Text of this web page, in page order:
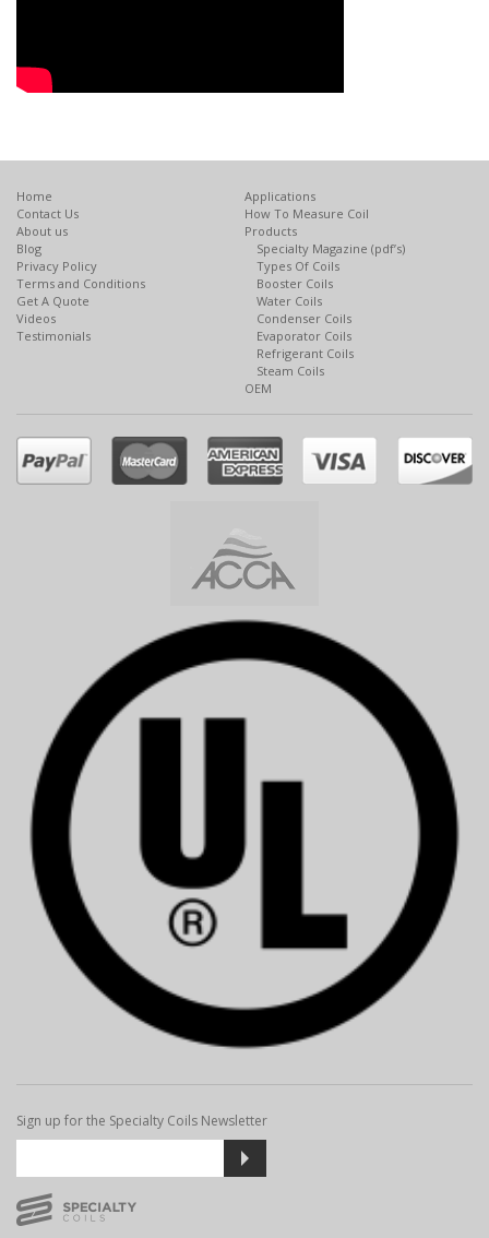
Home
Contact Us
About us
Blog
Privacy Policy
Terms and Conditions
Get A Quote
Videos
Testimonials
Applications
How To Measure Coil
Products
Specialty Magazine (pdf’s)
Types Of Coils
Booster Coils
Water Coils
Condenser Coils
Evaporator Coils
Refrigerant Coils
Steam Coils
OEM
Sign up for the Specialty Coils Newsletter